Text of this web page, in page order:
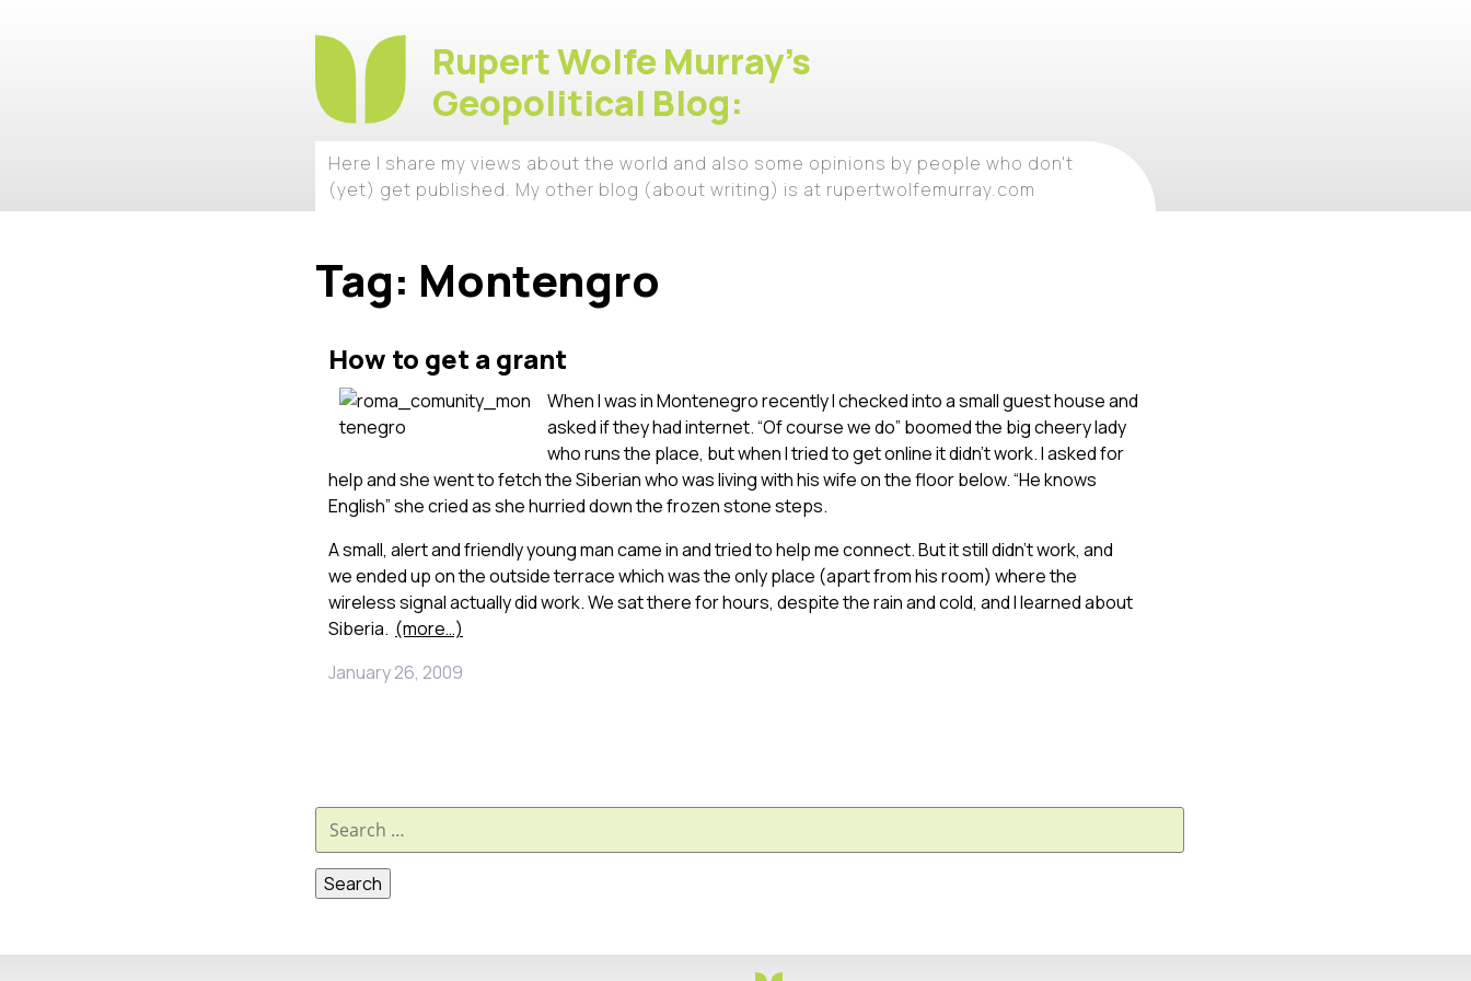
Rupert Wolfe Murray's
Geopolitical Blog:
Here I share my views about the world and also some opinions by people who don't
(yet) get published. My other blog (about writing) is at rupertwolfemurray.com
Tag: Montengro
How to get a grant
When I was in Montenegro recently I checked into a small guest house and
asked if they had internet. “Of course we do” boomed the big cheery lady
who runs the place, but when I tried to get online it didn’t work. I asked for
help and she went to fetch the Siberian who was living with his wife on the floor below. “He knows
English” she cried as she hurried down the frozen stone steps.
A small, alert and friendly young man came in and tried to help me connect. But it still didn’t work, and
we ended up on the outside terrace which was the only place (apart from his room) where the
wireless signal actually did work. We sat there for hours, despite the rain and cold, and I learned about
Siberia. (more…)
January 26, 2009
Search
for: